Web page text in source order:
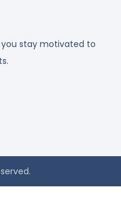
stay motivated to